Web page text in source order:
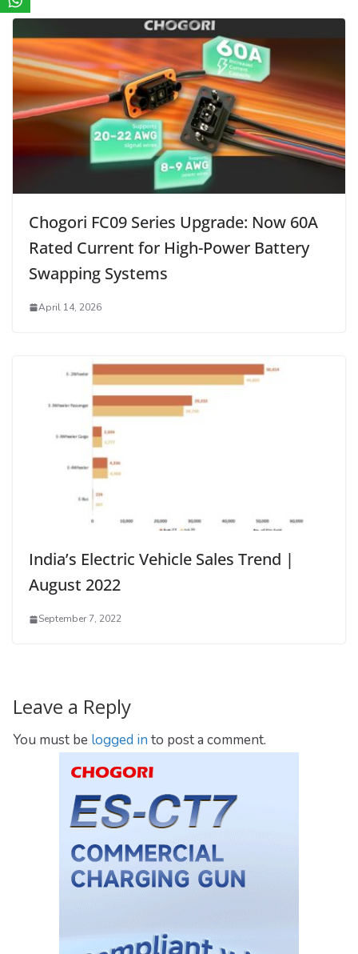
Chogori FC09 Series Upgrade: Now 60A
Rated Current for High-Power Battery
Swapping Systems
April 14, 2026
India’s Electric Vehicle Sales Trend |
August 2022
September 7, 2022
Leave a Reply
You must be logged in to post a comment.